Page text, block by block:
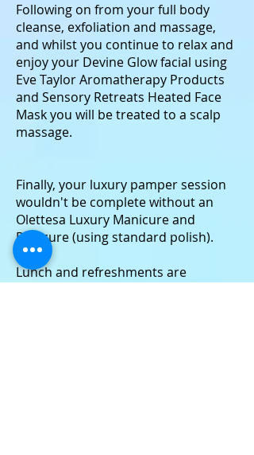
Following on from your full body
cleanse, exfoliation and massage,
and whilst you continue to relax and
enjoy your Devine Glow facial using
Eve Taylor Aromatherapy Products
and Sensory Retreats Heated Face
Mask you will be treated to a scalp
massage.
Finally, your luxury pamper session
wouldn't be complete without an
Olettesa Luxury Manicure and
Pedicure (using standard polish).
Lunch and refreshments are